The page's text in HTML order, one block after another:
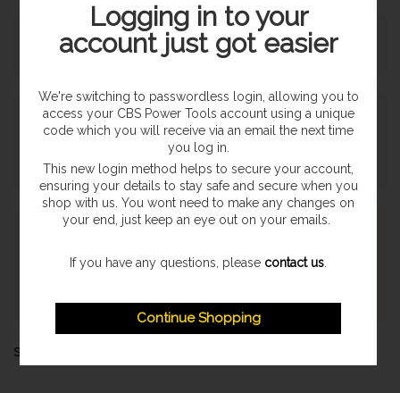
Pickup currently unavailable atSHOP
Payment & Security
Express Shipping
Once orders are processed they are despatched on a next
Share:
Logging in to your
account just got easier
We're switching to passwordless login, allowing you to
access your CBS Power Tools account using a unique
code which you will receive via an email the next time
you log in.
This new login method helps to secure your account,
ensuring your details to stay safe and secure when you
shop with us. You wont need to make any changes on
your end, just keep an eye out on your emails.
If you have any questions, please contact us
Continue Shopping